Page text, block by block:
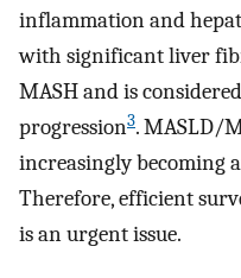
inflammation and
with significant liver
MASH and is
progression3. MASLD/
increasingly becoming
Therefore, efficient
is an urgent issue.